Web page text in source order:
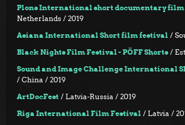
Plons International short documentary
Netherlands / 2019
Asiana International Short film festival /
Black Nights Film Festival - PÖFF Shorts /
Sound and Image Challenge International
/ China / 2019
ArtDocFest / Latvia-Russia / 2019
Riga International Film Festival / Latvia /